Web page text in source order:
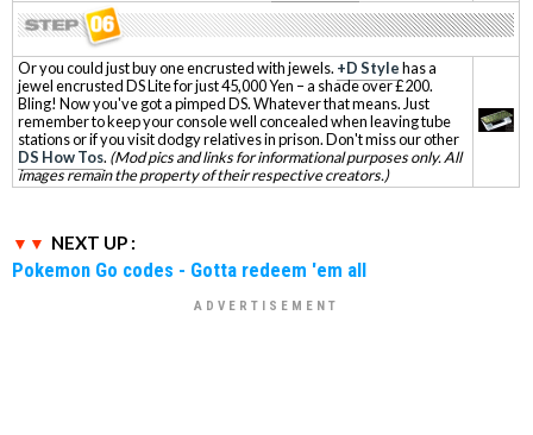
Or you could just buy one encrusted with jewels. +D Stylehas a
jewel encrusted DS Lite for just 45,000 Yen – a shade over £200.
Bling! Now you've got a pimped DS. Whatever that means. Just
remember to keep your console well concealed when leaving tube
stations or if you visit dodgy relatives in prison. Don't miss our other
DS How Tos. (Mod pics and links for informational purposes only. All
images remain the property of their respective creators.)
NEXT UP :
Pokemon Go codes - Gotta redeem 'em all